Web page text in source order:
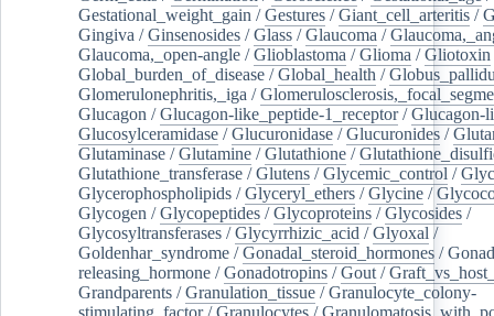
Gestational_weight_gain /Gestures /Giant_cell_arteritis /
Gingiva /Ginsenosides /Glass /Glaucoma /
Glaucoma,_open-angle /Glioblastoma /Glioma /Gliotoxin
Global_burden_of_disease /Global_health /
Glomerulonephritis,_iga /
Glucagon /Glucagon-like_peptide-1_receptor/Glucagon-
Glucosylceramidase /Glucuronidase /Glucuronides /
Glutaminase /Glutamine /Glutathione /
Glutathione_transferase /Glutens /Glycemic_control /
Glycerophospholipids /Glyceryl_ethers /Glycine /
Glycogen /Glycopeptides /Glycoproteins /Glycosides /
Glycosyltransferases /Glycyrrhizic_acid /Glyoxal /
Goldenhar_syndrome /Gonadal_steroid_hormones /
releasing_hormone /Gonadotropins /Gout /
Grandparents /Granulation_tissue /Granulocyte_colony-